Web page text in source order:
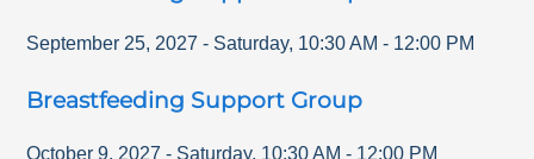
September 25, 2027 - Saturday, 10:30 AM - 12:00 PM
Breastfeeding Support Group
October 9, 2027 - Saturday, 10:30 AM - 12:00 PM